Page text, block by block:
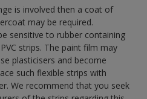
is involved then a coat of
may be required.
sensitive to rubber containing
strips. The paint film may
plasticisers and become
such flexible strips with
We recommend that you seek